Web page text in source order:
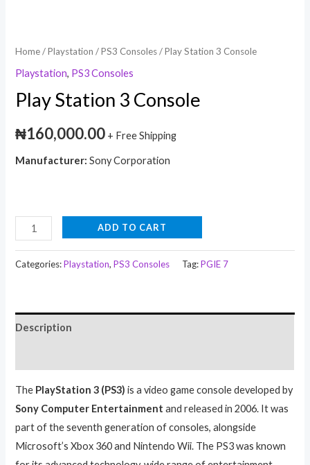
Home/Playstation /PS3 Consoles/ Play Station 3 Console
Playstation, PS3 Consoles
Play Station 3 Console
₦160,000.00 + Free Shipping
Manufacturer:Sony Corporation
ADD TO CART
Categories:Playstation,PS3 Consoles Tag:PGIE 7
Description
The PlayStation 3 (PS3) is a video game console developed by
Sony Computer Entertainment and released in 2006. It was
part of the seventh generation of consoles, alongside
Microsoft’s Xbox 360 and Nintendo Wii. The PS3 was known